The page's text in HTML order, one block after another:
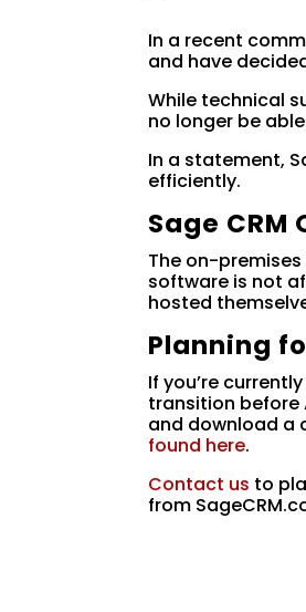
In a recent
and have
While technical
no longer be
In a statement,
efficiently.
Sage
The on-premises
software is not
hosted
Planning
If you’re
transition before
and download a
found here.
Contact us to
from